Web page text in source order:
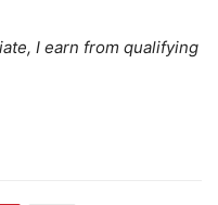
I earn from qualifying